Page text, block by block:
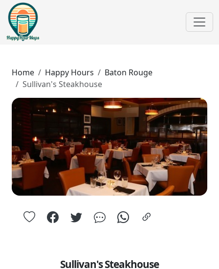
Home Happy Hours
Baton Rouge
Sullivan's Steakhouse
Sullivan's Steakhouse